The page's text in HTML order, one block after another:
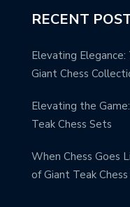
RECENT
Elevating
Giant Chess
Elevating the
Teak Chess Sets
When Chess Goes
of Giant Teak